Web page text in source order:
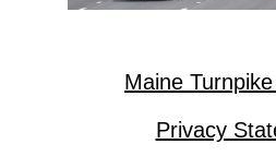
Maine
Privacy